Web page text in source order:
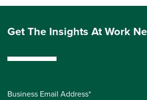
Get The Insights At Work
Business Email Address*